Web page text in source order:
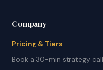
Company
Pricing & Tiers →
Book a 30-min strategy call